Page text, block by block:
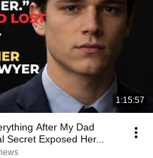
1:15:57
After My Dad
Secret Exposed Her...